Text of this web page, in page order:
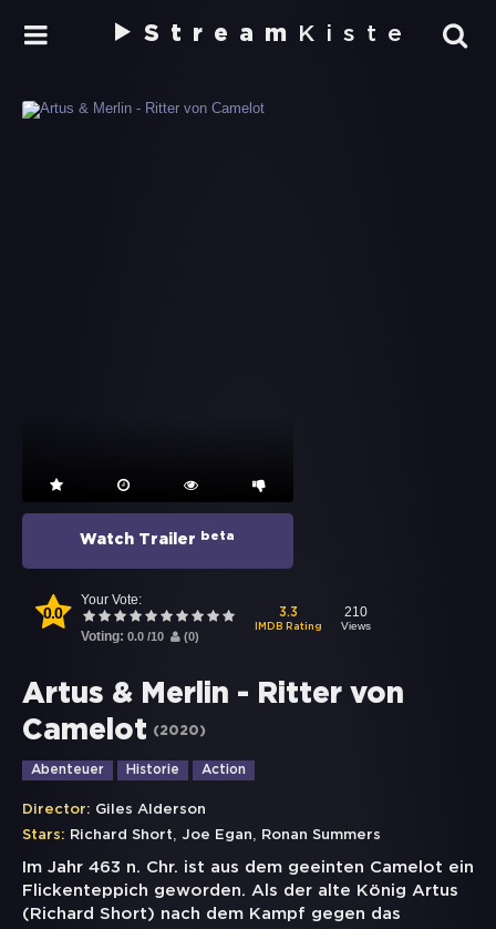
Stream Kiste
Watch Trailer beta
0.0
Your Vote:
Voting: 0.0 /10 (0)
3.3
IMDB Rating
210
Views
Artus & Merlin - Ritter von
Camelot
(2020)
Abenteuer Historie Action
Director: Giles Alderson
Stars: Richard Short, Joe Egan, Ronan Summers
Im Jahr 463 n. Chr. ist aus dem geeinten Camelot ein
Flickenteppich geworden. Als der alte König Artus
(Richard Short) nach dem Kampf gegen das